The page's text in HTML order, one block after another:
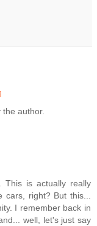
author.
This is actually really
right? But this...
I remember back in
well, let's just say